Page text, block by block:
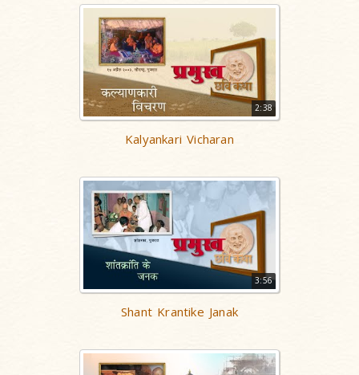
2:38
Kalyankari Vicharan
3:56
Shant Krantike Janak